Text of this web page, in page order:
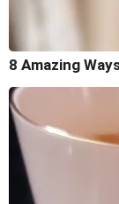
8 Amazing